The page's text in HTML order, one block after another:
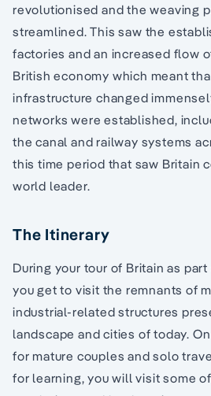
revolutionised and the weaving
streamlined. This saw the
factories and an increased flow
British economy which meant
infrastructure changed
networks were established,
the canal and railway systems
this time period that saw Britain
world leader.
The Itinerary
During your tour of Britain as
you get to visit the remnants of
industrial-related structures
landscape and cities of today.
for mature couples and solo
for learning, you will visit some